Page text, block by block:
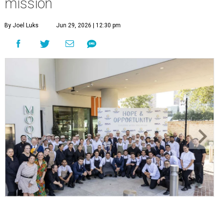
mission
By Joel Luks Jun 29, 2026 | 12:30 pm